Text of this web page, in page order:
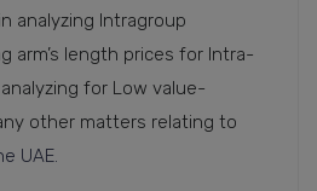
analyzing Intragroup
arm’s length prices for Intra-
for Low value-
other matters relating to
UAE.